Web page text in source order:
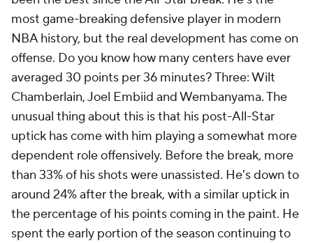
most game-breaking defensive player in modern
NBA history, but the real development has come on
offense. Do you know how many centers have ever
averaged 30 points per 36 minutes? Three: Wilt
Chamberlain, Joel Embiid and Wembanyama. The
unusual thing about this is that his post-All-Star
uptick has come with him playing a somewhat more
dependent role offensively. Before the break, more
than 33% of his shots were unassisted. He's down to
around 24% after the break, with a similar uptick in
the percentage of his points coming in the paint. He
spent the early portion of the season continuing to